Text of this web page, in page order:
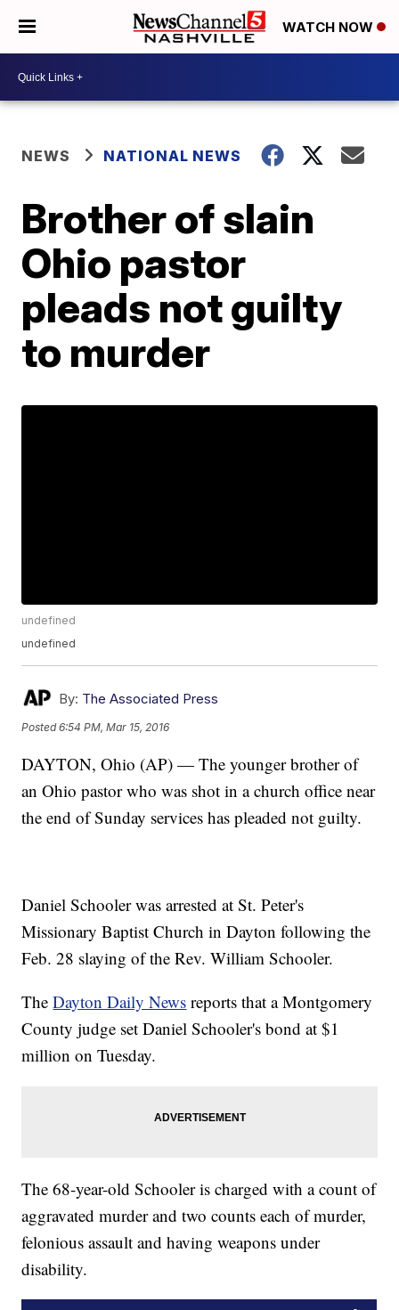
WATCH NOW
NEWS NATIONAL NEWS
Brother of slain
Ohio pastor
pleads not guilty
to murder
undefined
undefined
By: The Associated Press
Posted6:54 PM, Mar 15, 2016
DAYTON, Ohio (AP) — The younger brother of
an Ohio pastor who was shot in a church office near
the end of Sunday services has pleaded not guilty.
Daniel Schooler was arrested at St. Peter's
Missionary Baptist Church in Dayton following the
Feb. 28 slaying of the Rev. William Schooler.
TheDayton Daily News reports that a Montgomery
County judge set Daniel Schooler's bond at $1
million on Tuesday.
The 68-year-old Schooler is charged with a count of
aggravated murder and two counts each of murder,
felonious assault and having weapons under
disability.